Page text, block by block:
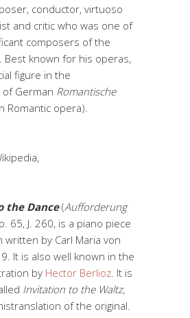
conductor, virtuoso
and critic who was one of
composers of the
Best known for his operas,
figure in the
German Romantische
Romantic opera).
the Dance(Aufforderung
65, J. 260, is a piano piece
by Carl Maria von
It is also well known in the
by Hector Berlioz. It is
Invitation to the Waltz,
of the original.